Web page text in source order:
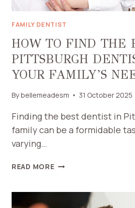
FAMILY DENTIST
HOW TO FIND THE
PITTSBURGH
YOUR FAMILY’S
Bybellemeadesm 31 October 2025
Finding the best dentist in
family can be a formidable
varying…
READ MOREHOW